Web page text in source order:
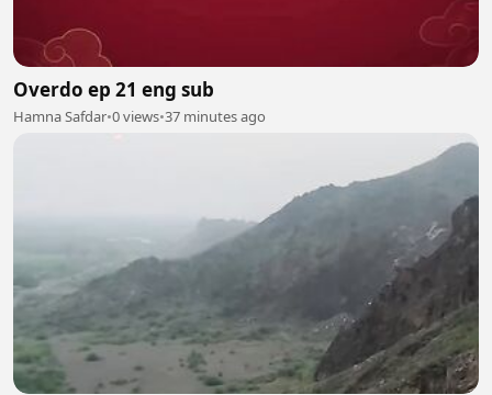
Overdo ep 21 eng sub
Hamna Safdar•0 views•37 minutes ago